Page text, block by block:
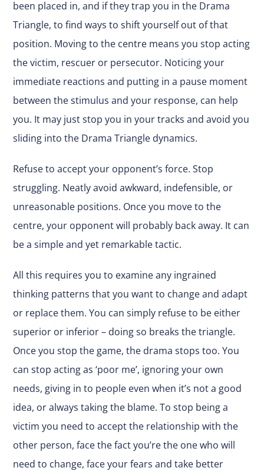
been placed in, and if they trap you in the Drama
Triangle, to find ways to shift yourself out of that
position. Moving to the centre means you stop acting
the victim, rescuer or persecutor. Noticing your
immediate reactions and putting in a pause moment
between the stimulus and your response, can help
you. It may just stop you in your tracks and avoid you
sliding into the Drama Triangle dynamics.
Refuse to accept your opponent’s force. Stop
struggling. Neatly avoid awkward, indefensible, or
unreasonable positions. Once you move to the
centre, your opponent will probably back away. It can
be a simple and yet remarkable tactic.
All this requires you to examine any ingrained
thinking patterns that you want to change and adapt
or replace them. You can simply refuse to be either
superior or inferior – doing so breaks the triangle.
Once you stop the game, the drama stops too. You
can stop acting as ‘poor me’, ignoring your own
needs, giving in to people even when it’s not a good
idea, or always taking the blame. To stop being a
victim you need to accept the relationship with the
other person, face the fact you’re the one who will
need to change, face your fears and take better